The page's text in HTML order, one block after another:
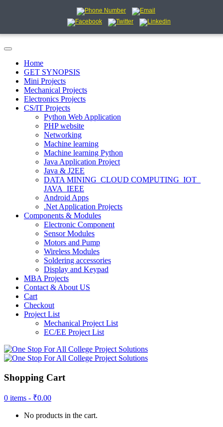
Home
GET SYNOPSIS
Mini Projects
Mechanical Projects
Electronics Projects
CS/IT Projects
Python Web Application
PHP website
Networking
Machine learning
Machine learning Python
Java Application Project
Java & J2EE
DATA MINING_CLOUD COMPUTING_IOT_
JAVA_IEEE
Android Apps
.Net Application Projects
Components & Modules
Electronic Component
Sensor Modules
Motors and Pump
Wireless Modules
Soldering accessories
Display and Keypad
MBA Projects
Contact & About US
Cart
Checkout
Project List
Mechanical Project List
EC/EE Project List
Shopping Cart
0 items - ₹0.00
No products in the cart.